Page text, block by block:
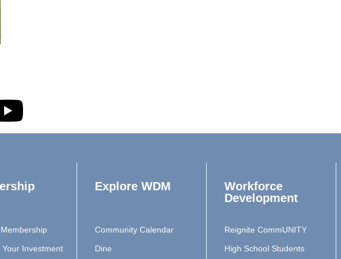
Your Investment
Explore WDM
Community Calendar
Dine
Workforce
Development
Reignite CommUNITY
High School Students